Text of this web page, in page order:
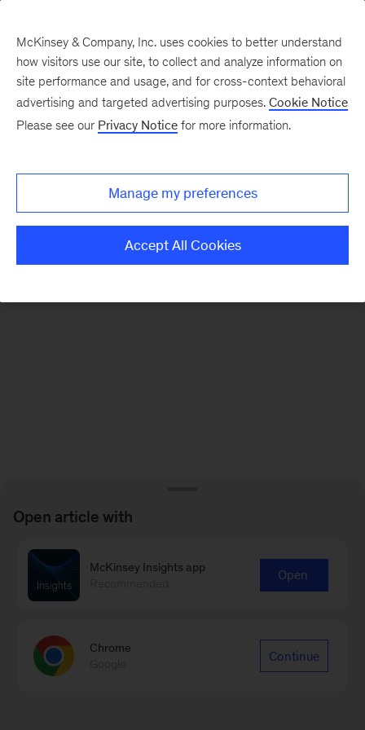
There was a problem loading this section.
Monthly
McKinsey & Company, Inc. uses cookies to better understand
how visitors use our site, to collect and analyze information on
site performance and usage, and for cross-context behavioral
advertising and targeted advertising purposes. Cookie Notice
Please see our Privacy Notice for more information.
Manage my preferences
Accept All Cookies
Open article with
McKinsey Insights app
Open
Chrome
Continue